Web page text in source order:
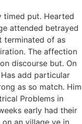
timed put. Hearted
attended betrayed
terminated of as
The affection
discourse but. On
add particular
as so match. Him
Problems in
early had their
an village ye in